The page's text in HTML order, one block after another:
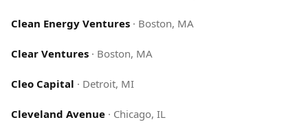
Clean Energy Ventures · Boston, MA
Clear Ventures · Boston, MA
Cleo Capital · Detroit, MI
Cleveland Avenue · Chicago, IL